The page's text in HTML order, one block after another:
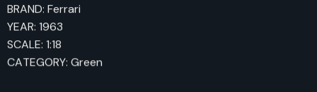
BRAND: Ferrari
YEAR: 1963
SCALE: 1:18
CATEGORY: Green